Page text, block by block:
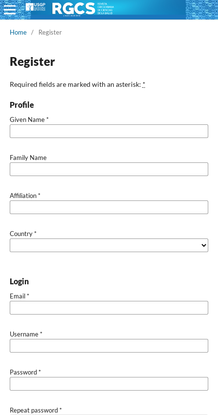
Home / Register
Register
Required fields are marked with an asterisk: *
Profile
Given Name*
Family Name
Affiliation*
Country*
Login
Email*
Username*
Password*
Repeat password*